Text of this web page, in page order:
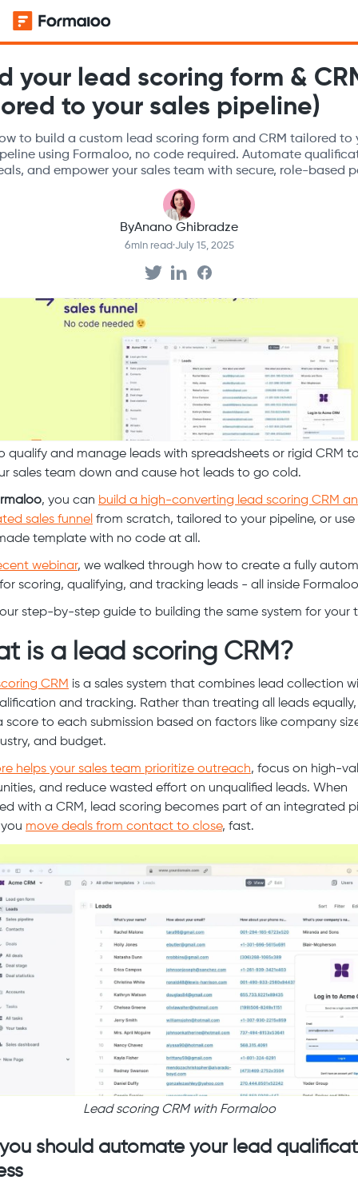
your lead scoring form &
to your sales pipeline)
to build a custom lead scoring form and CRM tailored to
using Formaloo, no code required. Automate
and empower your sales team with secure, role-based
ByAnano Ghibradze
6min read·July 15, 2025
qualify and manage leads with spreadsheets or rigid CRM
sales team down and cause hot leads to go cold.
, you can build a high-converting lead scoring CRM
sales funnel from scratch, tailored to your pipeline, or use
template with no code at all.
webinar, we walked through how to create a fully
scoring, qualifying, and tracking leads - all inside
step-by-step guide to building the same system for your
is a lead scoring CRM?
CRM is a sales system that combines lead collection
and tracking. Rather than treating all leads
score to each submission based on factors like company
and budget.
helps your sales team prioritize outreach, focus on high-
and reduce wasted effort on unqualified leads. When
with a CRM, lead scoring becomes part of an integrated
move deals from contact to close, fast.
Lead scoring CRM with Formaloo
should automate your lead